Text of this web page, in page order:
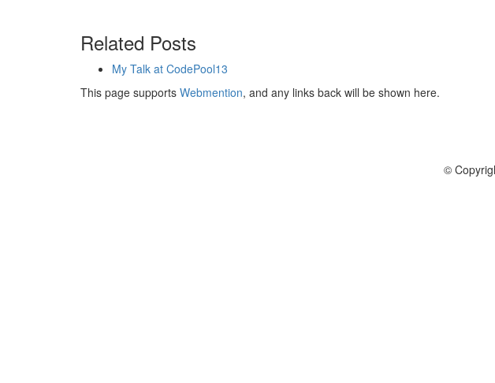
Related Posts
My Talk at CodePool13
This page supports Webmention, and any links back will be shown here.
©